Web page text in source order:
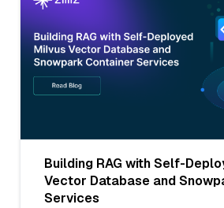
Building RAG with Self-
Vector Database and
Services